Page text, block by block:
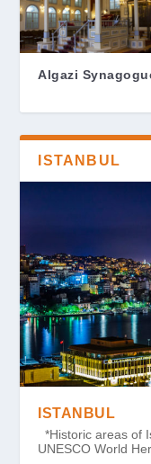
Algazi
ISTANBUL
ISTANBUL
*Historic areas of
UNESCO World